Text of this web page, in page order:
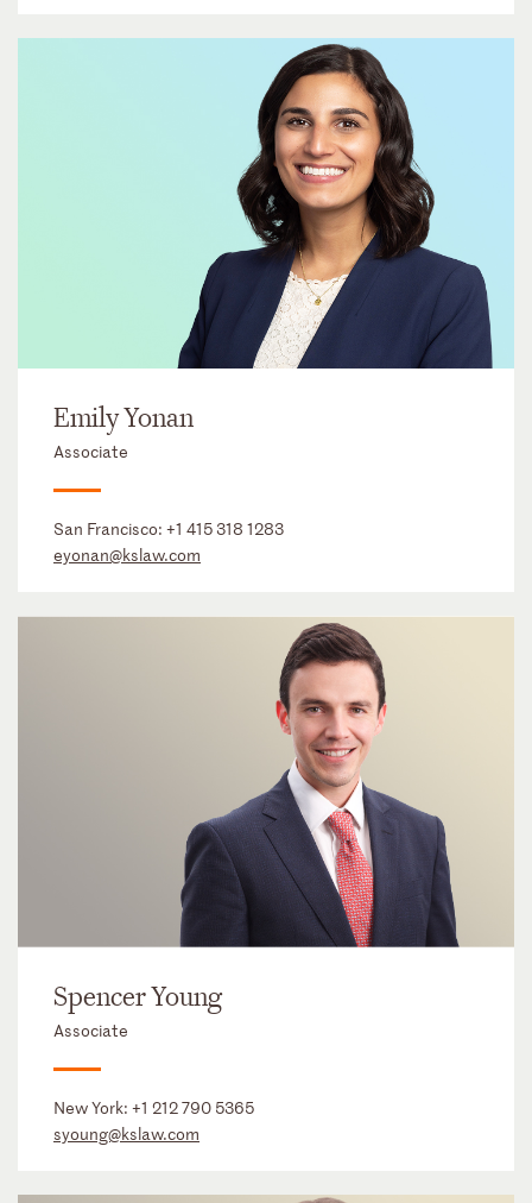
Emily Yonan
Associate
San Francisco: +1 415 318 1283
eyonan@kslaw.com
Spencer Young
Associate
New York: +1 212 790 5365
syoung@kslaw.com